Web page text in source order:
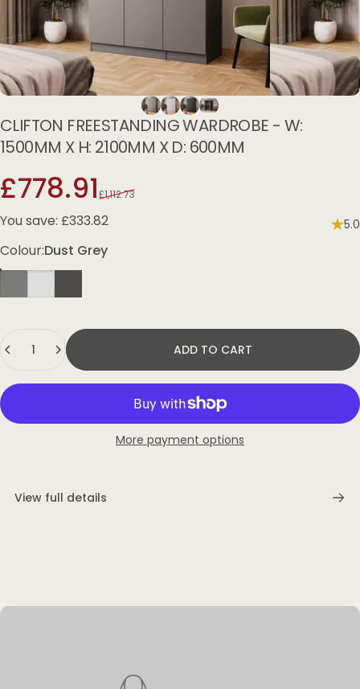
CLIFTON FREESTANDINGWARDROBE - W:
1500MM X H: 2100MM X D: 600MM
Sale price
£778.91
Regular price
£1,112.73
You save: £333.82 5.0
Colour
Colour:Dust Grey
ADD TO CART
More payment options
View full details